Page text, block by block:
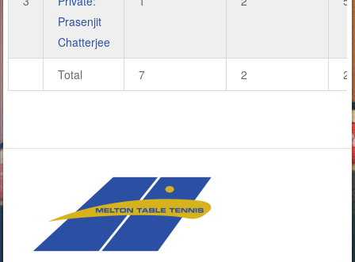
Prasenjit
Chatterjee
Total 7 2 22